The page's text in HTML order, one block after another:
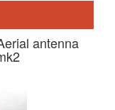
antenna